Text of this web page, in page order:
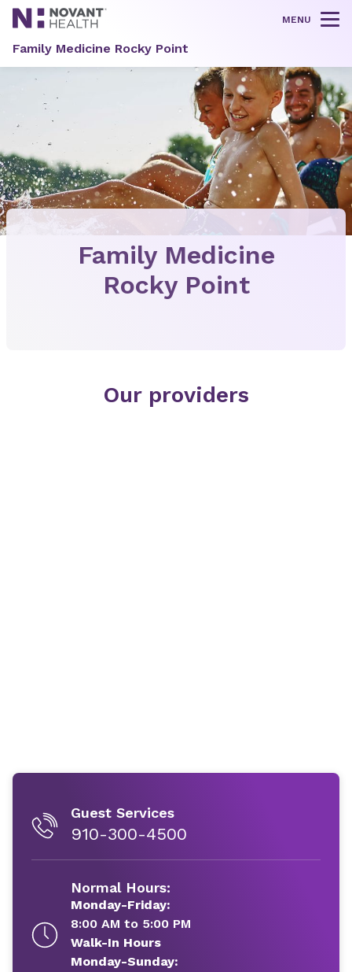
MENU
Family Medicine Rocky Point
Family Medicine
Rocky Point
Our providers
Guest Services
910-300-4500
Normal Hours:
Monday-Friday:
8:00 AM to 5:00 PM
Walk-In Hours
Monday-Sunday: